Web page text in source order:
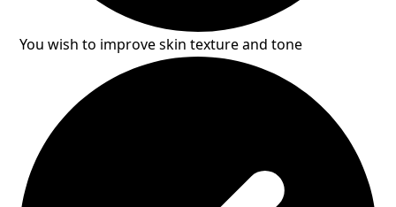
You wish to improve skin texture and tone